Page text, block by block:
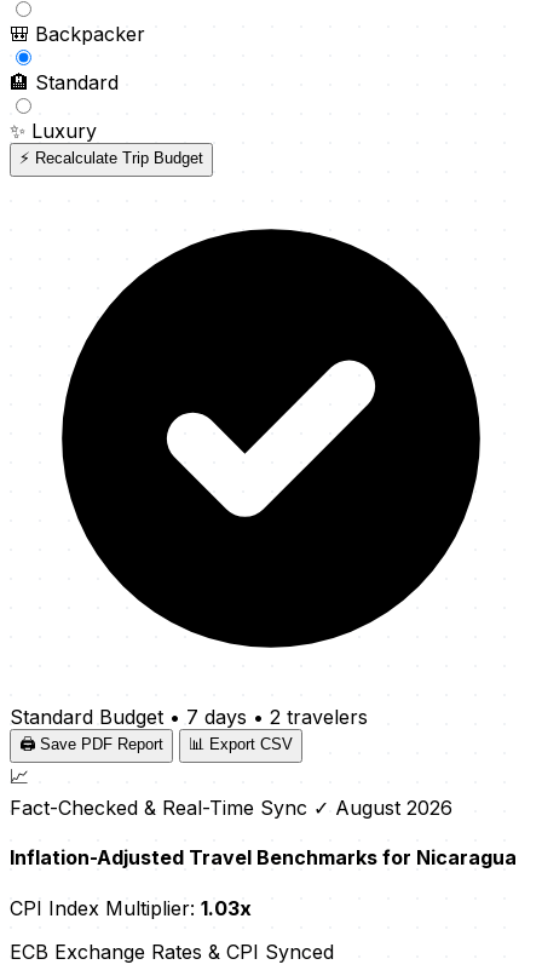
🎒 Backpacker
🏨 Standard
✨ Luxury
⚡ Recalculate Trip Budget
Standard Budget • 7 days • 2 travelers
🖨️ Save PDF Report 📊 Export CSV
📈
Fact-Checked & Real-Time Sync ✓ August 2026
Inflation-Adjusted Travel Benchmarks for Nicaragua
CPI Index Multiplier: 1.03x
ECB Exchange Rates & CPI Synced